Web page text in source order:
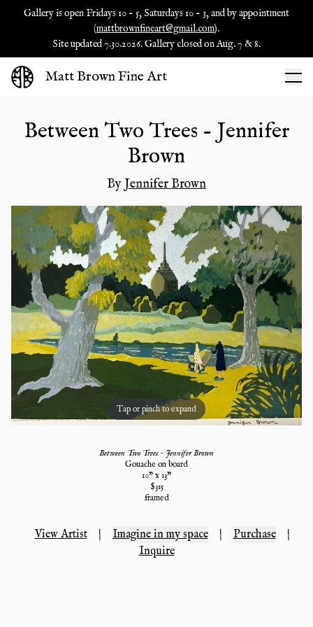
Gallery is open Fridays 10 - 5, Saturdays 10 - 3, and by appointment
(mattbrownfineart@gmail.com).
Site updated 7.30.2026. Gallery closed on Aug. 7 & 8.
Matt Brown Fine Art
Between Two Trees - Jennifer
Brown
By Jennifer Brown
Tap or pinch to expand
Between Two Trees - Jennifer Brown
Gouache on board
10" x 13"
$315
framed
View Artist | Imagine in my space | Purchase
|
Inquire